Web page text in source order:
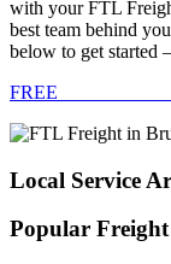
with your FTL
best team behind
below to get started
FREE
Local Service
Popular Freight